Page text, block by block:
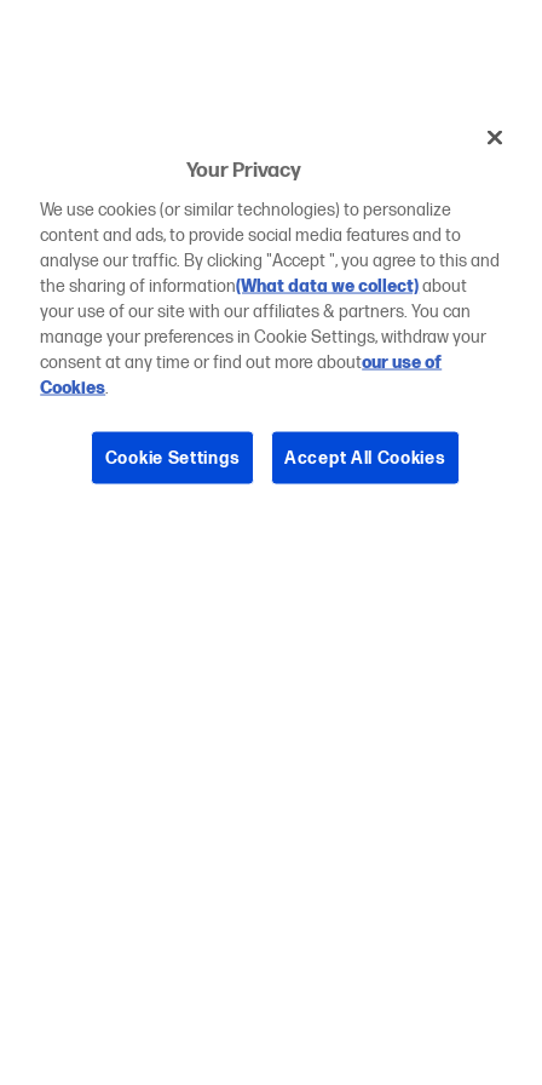
Your Privacy
We use cookies (or similar technologies) to personalize
content and ads, to provide social media features and to
analyse our traffic. By clicking "Accept ", you agree to this and
the sharing of information(What data we collect)about
your use of our site with our affiliates & partners. You can
manage your preferences in Cookie Settings, withdraw your
consent at any time or find out more aboutour use of
Cookies.
Cookie Settings Accept All Cookies